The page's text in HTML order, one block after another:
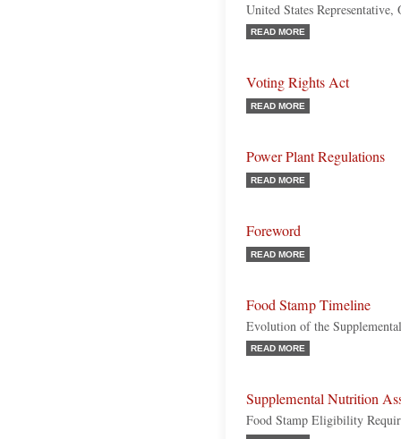
United States
READ MORE
Voting Rights Act
READ MORE
Power Plant Regulations
READ MORE
Foreword
READ MORE
Food Stamp Timeline
Evolution of the
READ MORE
Supplemental Nutrition
Food Stamp Eligibility